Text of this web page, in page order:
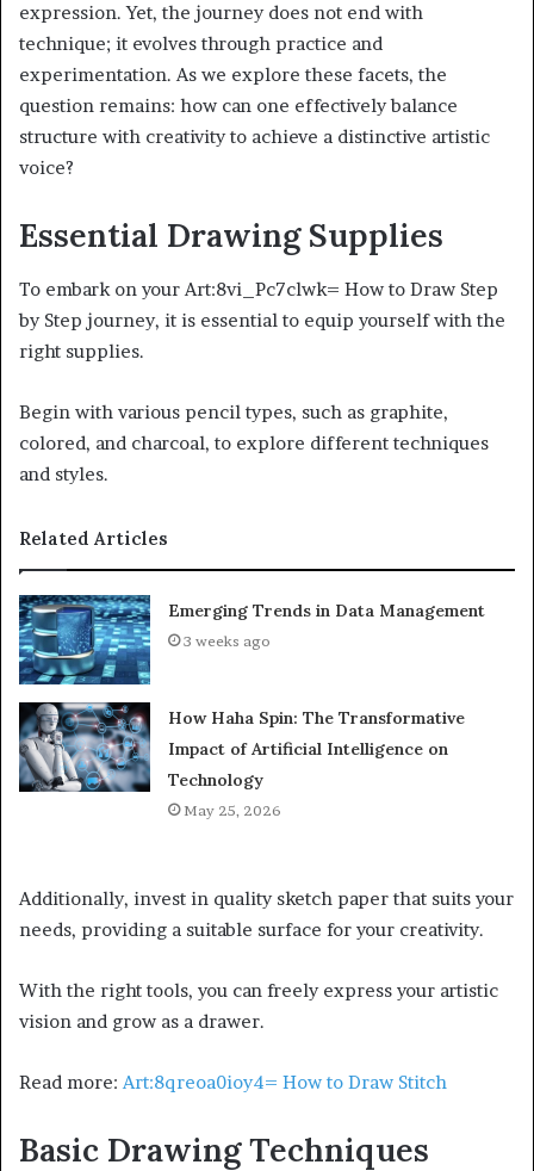
expression. Yet, the journey does not end with
technique; it evolves through practice and
experimentation. As we explore these facets, the
question remains: how can one effectively balance
structure with creativity to achieve a distinctive artistic
voice?
Essential Drawing Supplies
To embark on your Art:8vi_Pc7clwk= How to Draw Step
by Step journey, it is essential to equip yourself with the
right supplies.
Begin with various pencil types, such as graphite,
colored, and charcoal, to explore different techniques
and styles.
Related Articles
Emerging Trends in Data Management
3 weeks ago
How Haha Spin: The Transformative
Impact of Artificial Intelligence on
Technology
May 25, 2026
Additionally, invest in quality sketch paper that suits your
needs, providing a suitable surface for your creativity.
With the right tools, you can freely express your artistic
vision and grow as a drawer.
Read more: Art:8qreoa0ioy4= How to Draw Stitch
Basic Drawing Techniques